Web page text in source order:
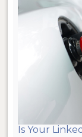
Is Your